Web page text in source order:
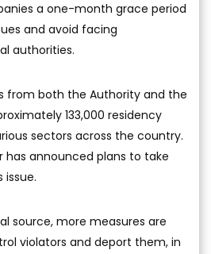
a one-month grace period
and avoid facing
authorities.
from both the Authority and the
133,000 residency
sectors across the country.
has announced plans to take
source, more measures are
violators and deport them, in